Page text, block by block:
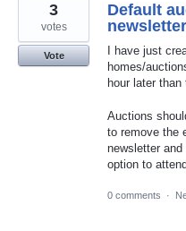
Default
newsletter
I have just
homes/
hour later
Auctions
to remove the
newsletter
option to
3
votes
Vote
0 comments ·